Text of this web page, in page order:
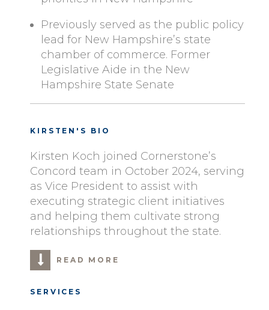
Previously served as the public policy
lead for New Hampshire’s state
chamber of commerce. Former
Legislative Aide in the New
Hampshire State Senate
KIRSTEN'S BIO
Kirsten Koch joined Cornerstone’s
Concord team in October 2024, serving
as Vice President to assist with
executing strategic client initiatives
and helping them cultivate strong
relationships throughout the state.
READ MORE
SERVICES